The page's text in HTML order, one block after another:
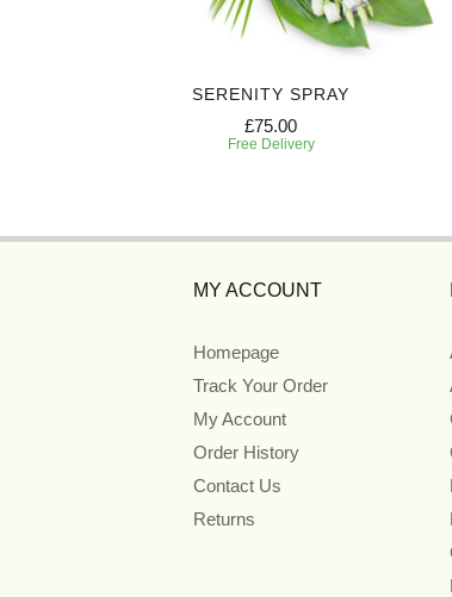
SERENITY SPRAY
£75.00
Free Delivery
MY ACCOUNT
Homepage
Track Your Order
My Account
Order History
Contact Us
Returns